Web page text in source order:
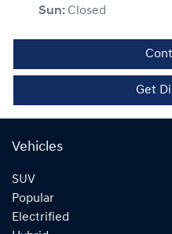
Sun: Closed
Get
Vehicles
SUV
Popular
Electrified